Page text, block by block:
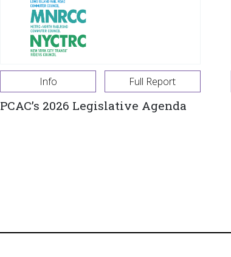
Info Full Report
PCAC’s 2026 Legislative Agenda